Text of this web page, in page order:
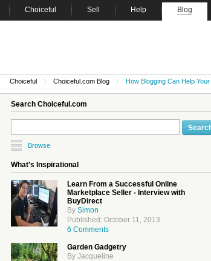
Choiceful Sell Help Blog
Choiceful Choiceful.com Blog How Blogging Can Help
Search Choiceful.com
Browse
What's Inspirational
Learn From a Successful Online
Marketplace Seller - Interview with
BuyDirect
By Simon
Published: October 11, 2013
6 Comments
Garden Gadgetry
By Jacqueline